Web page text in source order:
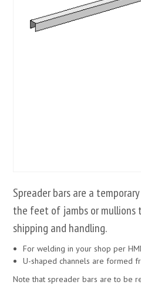
Spreader bars are a
the feet of jambs or mullions
shipping and handling.
For welding in your shop per
U-shaped channels are formed
Note that spreader bars are to be